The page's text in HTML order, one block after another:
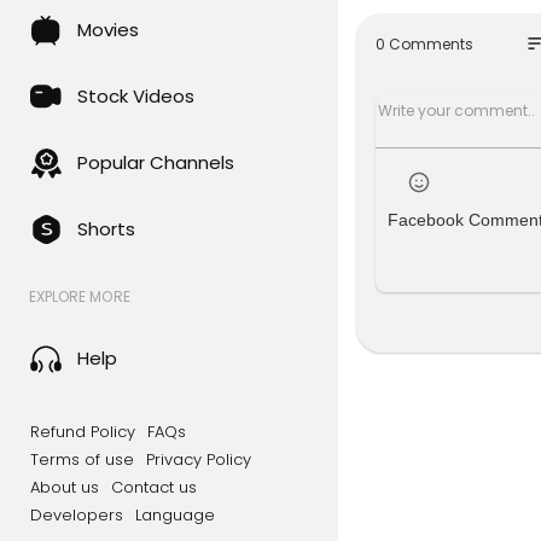
Movies
Stock Videos
Popular Channels
Shorts
EXPLORE MORE
Help
Refund Policy FAQs
Terms of use
Privacy Policy
About us
Contact us
Developers
Language
Mint is an
u.
Now
Add here -
M6oMes
0 Comments
Facebook